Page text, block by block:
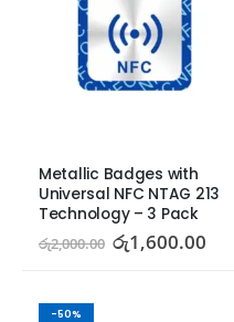
Metallic Badges with
Universal NFC NTAG 213
Technology – 3 Pack
රු2,000.00 රු1,600.00
-50%